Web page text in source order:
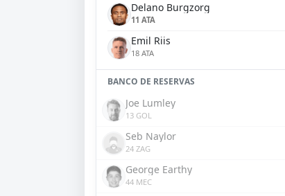
Delano Burgzorg
11 ATA
Emil Riis
18 ATA
BANCO DE RESERVAS
Joe Lumley
13 GOL
Seb Naylor
24 ZAG
George Earthy
44 MEC